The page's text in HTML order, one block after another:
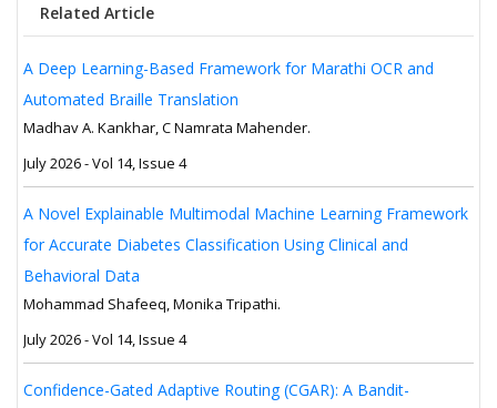
Related Article
A Deep Learning-Based Framework for Marathi OCR and
Automated Braille Translation
Madhav A. Kankhar, C Namrata Mahender.
July 2026 - Vol 14, Issue 4
A Novel Explainable Multimodal Machine Learning Framework
for Accurate Diabetes Classification Using Clinical and
Behavioral Data
Mohammad Shafeeq, Monika Tripathi.
July 2026 - Vol 14, Issue 4
Confidence-Gated Adaptive Routing (CGAR): A Bandit-